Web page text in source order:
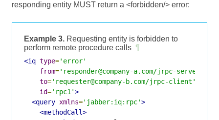
responding entity MUST return a <forbidden/> error:
Example 3. Requesting entity is forbidden to
perform remote procedure calls ¶
<iq type='error'
from='responder@company-a.com/jrpc-server'
to='requester@company-b.com/jrpc-client'
id='rpc1'>
<query xmlns='jabber:iq:rpc'>
<methodCall>